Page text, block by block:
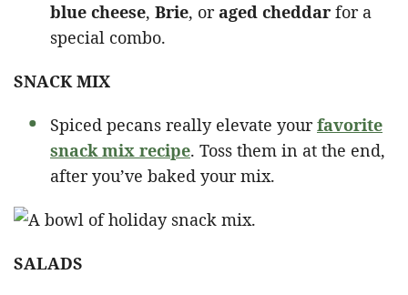
blue cheese, Brie, oraged cheddar for a
special combo.
SNACK MIX
Spiced pecans really elevate yourfavorite
snack mix recipe. Toss them in at the end,
after you’ve baked your mix.
SALADS